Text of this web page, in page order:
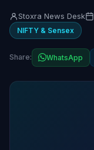
Stoxra News Desk
NIFTY & Sensex
Share: WhatsApp